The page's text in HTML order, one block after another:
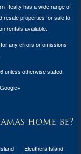
Realty has a wide range of
resale properties for sale to
rentals available.
any errors or omissions
unless otherwise stated.
Google+
home be?
Eleuthera Island